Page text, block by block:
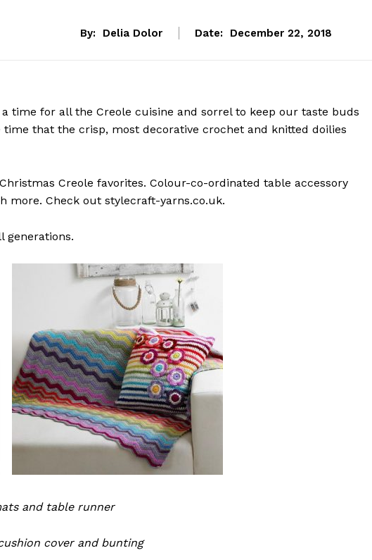
By: Delia Dolor Date: December 22, 2018
time for all the Creole cuisine and sorrel to keep our taste buds
time that the crisp, most decorative crochet and knitted doilies
Creole favorites. Colour-co-ordinated table accessory
more. Check out stylecraft-yarns.co.uk.
generations.
and table runner
cover and bunting